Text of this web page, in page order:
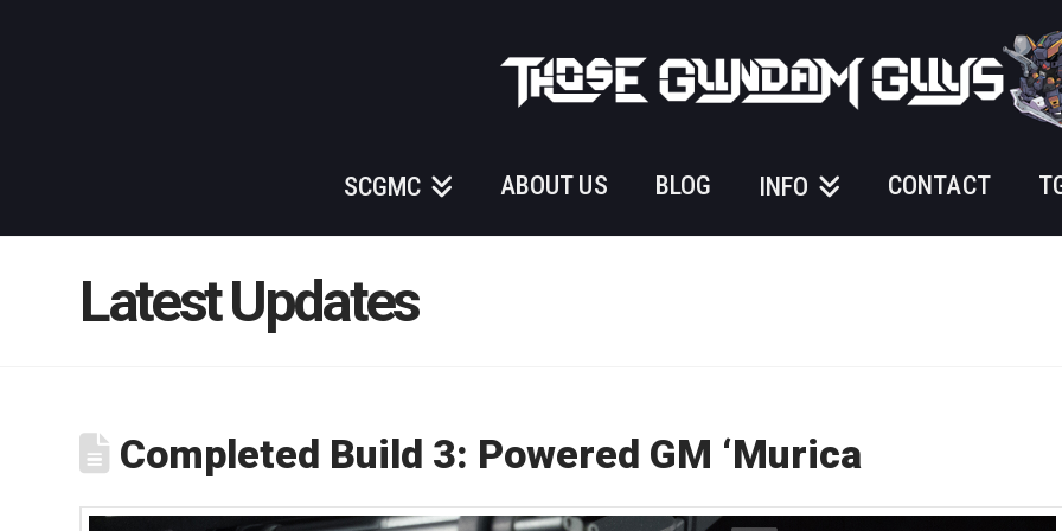
SCGMC ABOUT US BLOG INFO CONTACT
Latest Updates
Completed Build 3: Powered GM ‘Murica